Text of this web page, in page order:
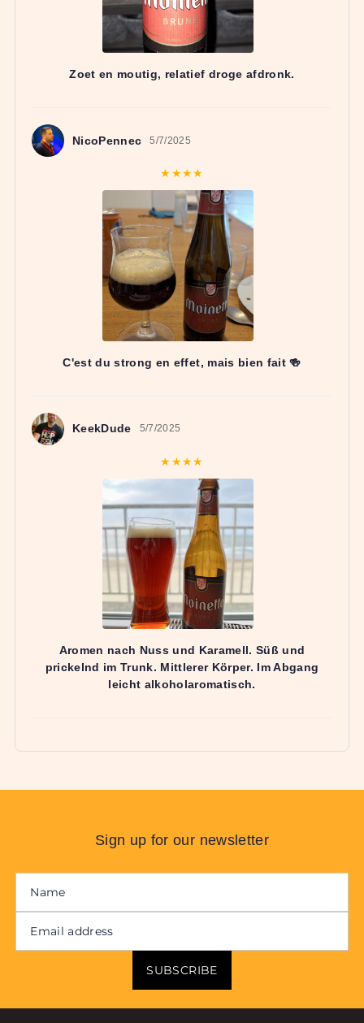
Sign up for our newsletter
SUBSCRIBE